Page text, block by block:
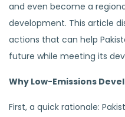
and even become a
development. This article
actions that can help
future while meeting its
Why Low-Emissions
First, a quick rationale: